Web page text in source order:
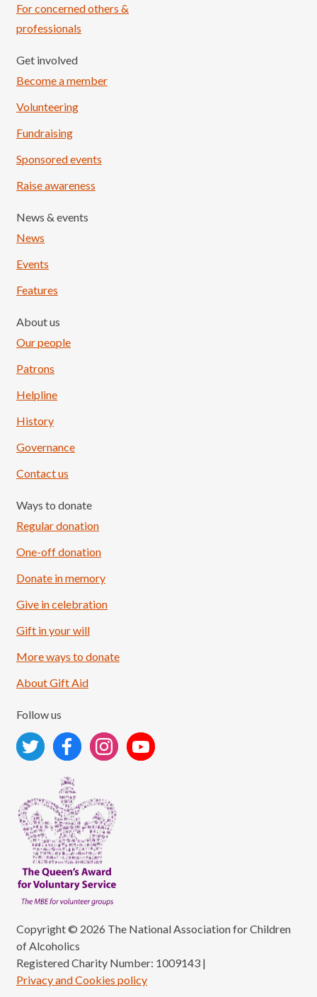
Load More
For concerned others &
professionals
Get involved
Become a member
Volunteering
Fundraising
Sponsored events
Raise awareness
News & events
News
Events
Features
About us
Our people
Patrons
Helpline
History
Governance
Contact us
Ways to donate
Regular donation
One-off donation
Donate in memory
Give in celebration
Gift in your will
More ways to donate
About Gift Aid
Follow us
Copyright © 2026 The National Association for Children
of Alcoholics
Registered Charity Number: 1009143 |
Privacy and Cookies policy